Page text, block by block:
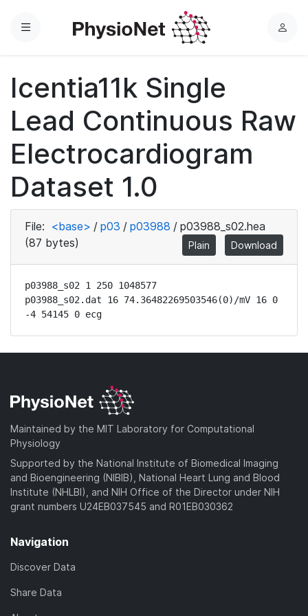
Menu
L
Icentia11k Single
Lead Continuous Raw
Electrocardiogram
Dataset 1.0
File: <base> / p03 / p03988 / p03988_s02.hea
(87 bytes)
Plain Download
p03988_s02 1 250 1048577
p03988_s02.dat 16 74.36482269503546(0)/mV 16 0
-4 54145 0 ecg
Maintained by the MIT Laboratory for Computational
Physiology
Supported by the National Institute of Biomedical Imaging
and Bioengineering (NIBIB), National Heart Lung and Blood
Institute (NHLBI), and NIH Office of the Director under NIH
grant numbers U24EB037545 and R01EB030362
Navigation
Discover Data
Share Data